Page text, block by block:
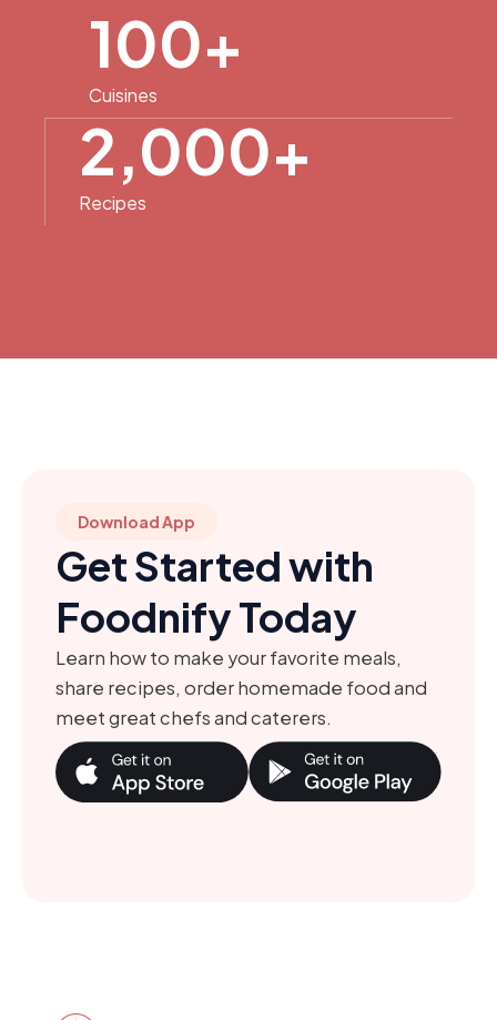
Cuisines
100+
Recipes
2,000+
Download App
Get Started with
Foodnify Today
Learn how to make your favorite meals,
share recipes, order homemade food and
meet great chefs and caterers.